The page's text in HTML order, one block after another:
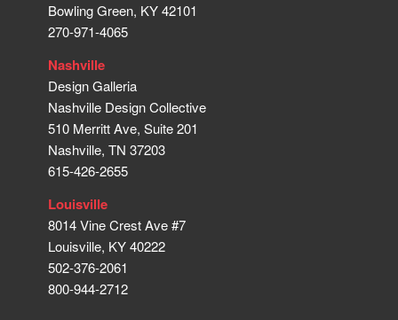
Bowling Green, KY 42101
270-971-4065
Nashville
Design Galleria
Nashville Design Collective
510 Merritt Ave, Suite 201
Nashville, TN 37203
615-426-2655
Louisville
8014 Vine Crest Ave #7
Louisville, KY 40222
502-376-2061
800-944-2712